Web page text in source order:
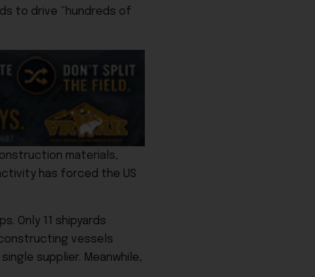
to drive “hundreds of
materials,
has forced the US
Only 11 shipyards
vessels
supplier. Meanwhile,